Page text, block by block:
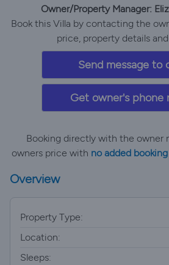
Owner/Property Manager:
Book this Villa by contacting the
price, property details
Send message to
Get owner's phone
Booking directly with the owner
owners price with no added
Overview
Property Type:
Location:
Sleeps: